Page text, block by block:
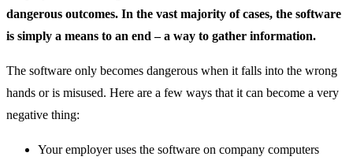
dangerous outcomes. In the vast majority of cases, the software
is simply a means to an end – a way to gather information.
The software only becomes dangerous when it falls into the wrong
hands or is misused. Here are a few ways that it can become a very
negative thing:
Your employer uses the software on company computers